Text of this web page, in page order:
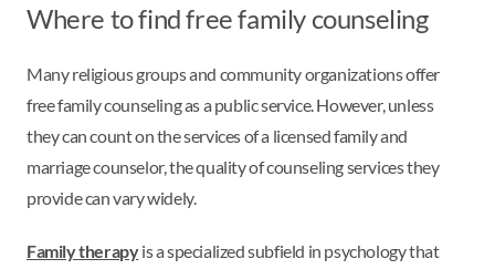
Where to find free family counseling
Many religious groups and community organizations offer
free family counseling as a public service. However, unless
they can count on the services of a licensed family and
marriage counselor, the quality of counseling services they
provide can vary widely.
Family therapyis a specialized subfield in psychology that